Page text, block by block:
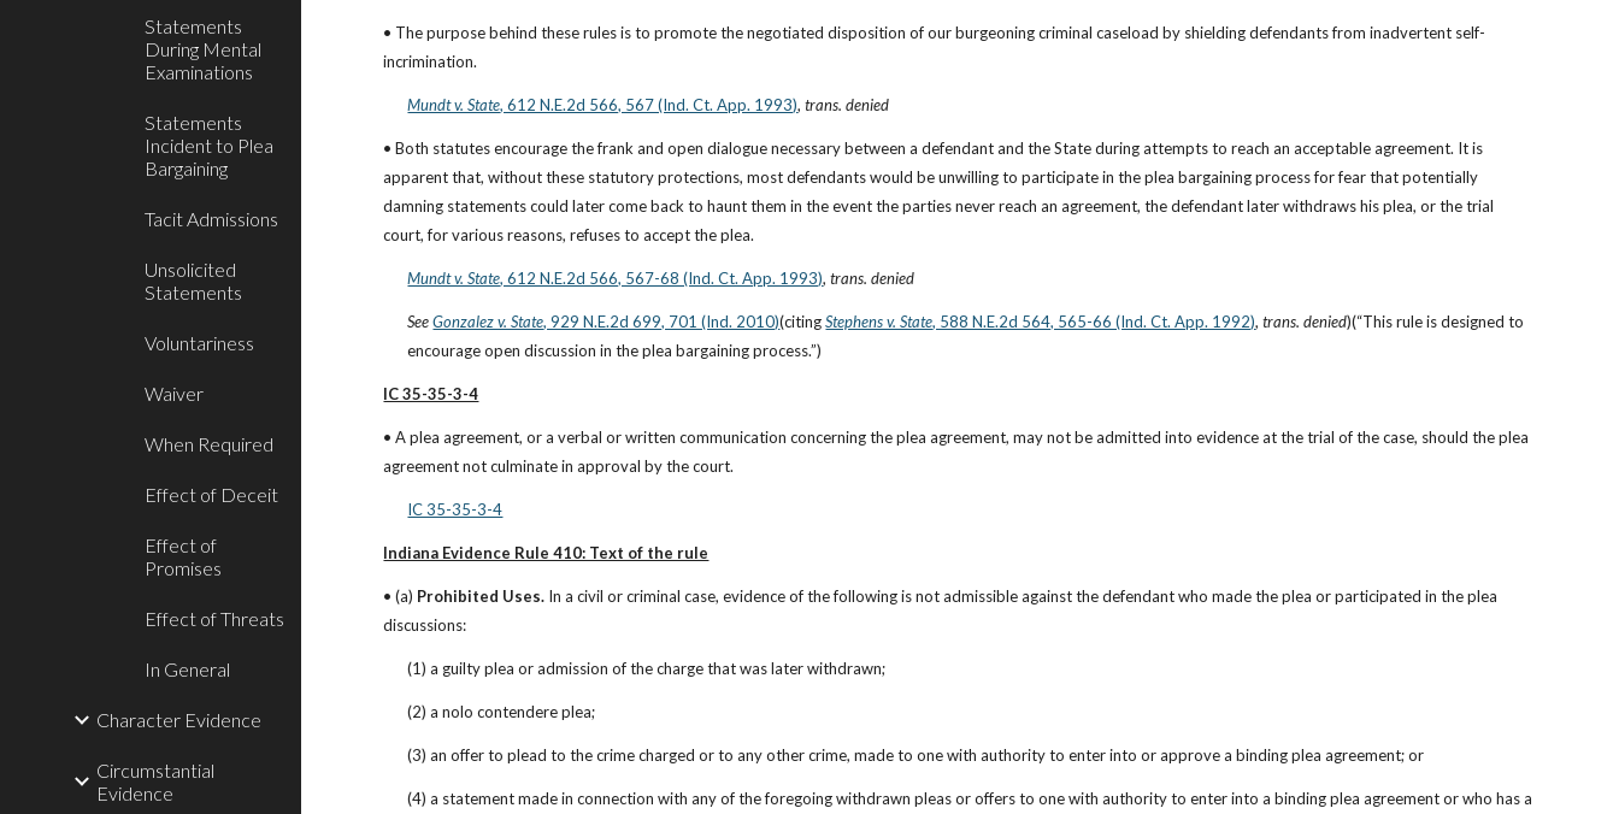
Statements
During Mental
Examinations
Statements
Incident to Plea
Bargaining
Tacit Admissions
Unsolicited
Statements
Voluntariness
Waiver
When Required
Effect of Deceit
Effect of
Promises
Effect of Threats
In General
Character Evidence
Circumstantial
Evidence
• The purpose behind these rules is to promote the negotiated disposition of our burgeoning criminal caseload by shielding defendants from inadvertent self-
incrimination.
Mundt v. State, 612 N.E.2d 566, 567 (Ind. Ct. App. 1993), trans. denied
• Both statutes encourage the frank and open dialogue necessary between a defendant and the State during attempts to reach an acceptable agreement. It is
apparent that, without these statutory protections, most defendants would be unwilling to participate in the plea bargaining process for fear that potentially
damning statements could later come back to haunt them in the event the parties never reach an agreement, the defendant later withdraws his plea, or the trial
court, for various reasons, refuses to accept the plea.
Mundt v. State, 612 N.E.2d 566, 567-68 (Ind. Ct. App. 1993), trans. denied
See Gonzalez v. State, 929 N.E.2d 699, 701 (Ind. 2010)(citing Stephens v. State, 588 N.E.2d 564, 565-66 (Ind. Ct. App. 1992), trans. denied)(“This rule is designed to
encourage open discussion in the plea bargaining process.”)
IC 35-35-3-4
• A plea agreement, or a verbal or written communication concerning the plea agreement, may not be admitted into evidence at the trial of the case, should the plea
agreement not culminate in approval by the court.
IC 35-35-3-4
Indiana Evidence Rule 410: Text of the rule
• (a) Prohibited Uses. In a civil or criminal case, evidence of the following is not admissible against the defendant who made the plea or participated in the plea
discussions:
(1) a guilty plea or admission of the charge that was later withdrawn;
(2) a nolo contendere plea;
(3) an offer to plead to the crime charged or to any other crime, made to one with authority to enter into or approve a binding plea agreement; or
(4) a statement made in connection with any of the foregoing withdrawn pleas or offers to one with authority to enter into a binding plea agreement or who has a